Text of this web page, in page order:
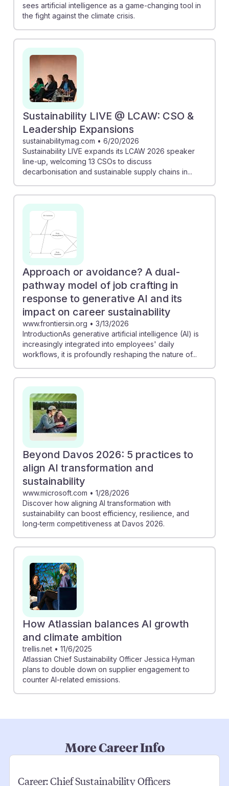
sees artificial intelligence as a game-changing tool in
the fight against the climate crisis.
Sustainability LIVE @ LCAW: CSO &
Leadership Expansions
sustainabilitymag.com • 6/20/2026
Sustainability LIVE expands its LCAW 2026 speaker
line-up, welcoming 13 CSOs to discuss
decarbonisation and sustainable supply chains in...
Approach or avoidance? A dual-
pathway model of job crafting in
response to generative AI and its
impact on career sustainability
www.frontiersin.org • 3/13/2026
IntroductionAs generative artificial intelligence (AI) is
increasingly integrated into employees' daily
workflows, it is profoundly reshaping the nature of...
Beyond Davos 2026: 5 practices to
align AI transformation and
sustainability
www.microsoft.com • 1/28/2026
Discover how aligning AI transformation with
sustainability can boost efficiency, resilience, and
long‑term competitiveness at Davos 2026.
How Atlassian balances AI growth
and climate ambition
trellis.net • 11/6/2025
Atlassian Chief Sustainability Officer Jessica Hyman
plans to double down on supplier engagement to
counter AI-related emissions.
More Career Info
Career:Chief Sustainability Officers